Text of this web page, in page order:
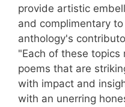
provide artistic
and complimentary
anthology's
"Each of these topics
poems that are
with impact and
with an unerring